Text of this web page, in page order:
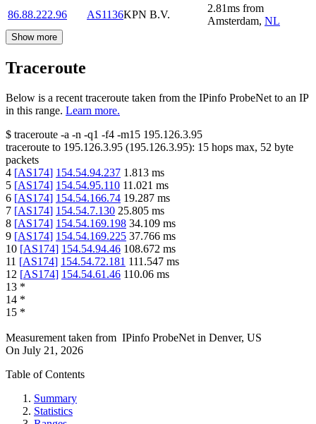
86.88.222.96
AS1136KPN B.V.
2.81ms from
Amsterdam, NL
Show more
Traceroute
Below is a recent traceroute taken from the IPinfo ProbeNet to an IP
in this range. Learn more.
$ traceroute -a -n -q1 -f4 -m15 195.126.3.95
traceroute to 195.126.3.95 (195.126.3.95): 15 hops max, 52 byte
packets
4 [AS174] 154.54.94.237 1.813 ms
5 [AS174] 154.54.95.110 11.021 ms
6 [AS174] 154.54.166.74 19.287 ms
7 [AS174] 154.54.7.130 25.805 ms
8 [AS174] 154.54.169.198 34.109 ms
9 [AS174] 154.54.169.225 37.766 ms
10 [AS174] 154.54.94.46 108.672 ms
11 [AS174] 154.54.72.181 111.547 ms
12 [AS174] 154.54.61.46 110.06 ms
13 *
14 *
15 *
Measurement taken from IPinfo ProbeNet in Denver, US
On July 21, 2026
Table of Contents
Summary
Statistics